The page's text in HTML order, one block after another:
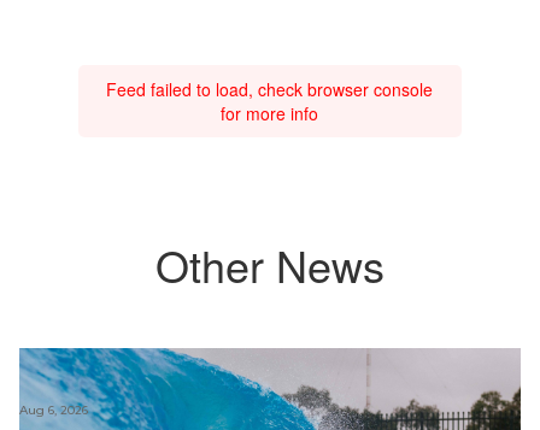
Feed failed to load, check browser console
for more info
Other News
Aug 6, 2026